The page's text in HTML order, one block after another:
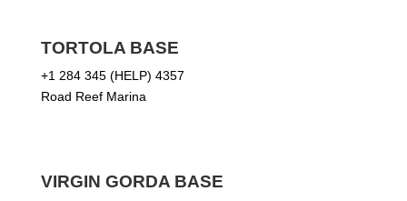
TORTOLA BASE
+1 284 345 (HELP) 4357
Road Reef Marina
VIRGIN GORDA BASE